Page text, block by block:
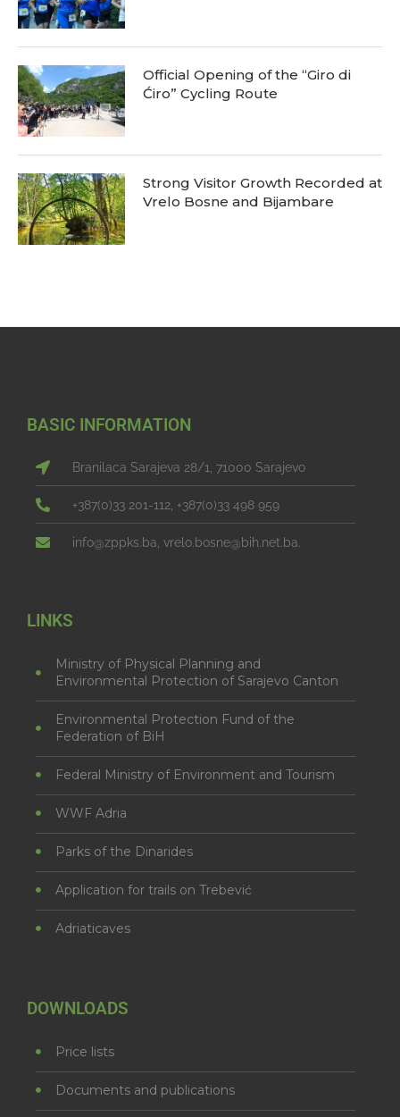
Official Opening of the “Giro di
Ćiro” Cycling Route
Strong Visitor Growth Recorded at
Vrelo Bosne and Bijambare
BASIC INFORMATION
Branilaca Sarajeva 28/1, 71000 Sarajevo
+387(0)33 201-112, +387(0)33 498 959
info@zppks.ba, vrelo.bosne@bih.net.ba.
LINKS
Ministry of Physical Planning and
Environmental Protection of Sarajevo Canton
Environmental Protection Fund of the
Federation of BiH
Federal Ministry of Environment and Tourism
WWF Adria
Parks of the Dinarides
Application for trails on Trebević
Adriaticaves
DOWNLOADS
Price lists
Documents and publications